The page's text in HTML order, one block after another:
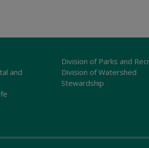
and
Division of Parks and
Division of Watershed
Stewardship